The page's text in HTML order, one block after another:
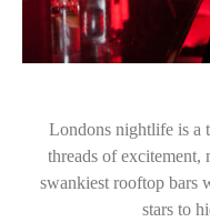
Londons nightlife is a
threads of excitement,
swankiest rooftop bars
stars to